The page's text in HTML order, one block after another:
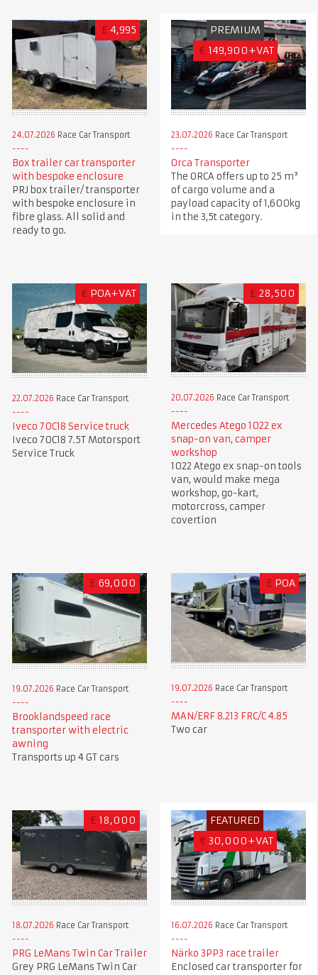
£ 4,995
24.07.2026 Race Car Transport
Box trailer car transporter
with bespoke enclosure
PRJ box trailer/ transporter
with bespoke enclosure in
fibre glass. All solid and
ready to go.
PREMIUM
€ 149,900+VAT
23.07.2026 Race Car Transport
Orca Transporter
The ORCA offers up to 25 m³
of cargo volume and a
payload capacity of 1,600kg
in the 3,5t category.
€ POA+VAT
22.07.2026 Race Car Transport
Iveco 70C18 Service truck
Iveco 70C18 7.5T Motorsport
Service Truck
£ 28,500
20.07.2026 Race Car Transport
Mercedes Atego 1022 ex
snap-on van, camper
workshop
1022 Atego ex snap-on tools
van, would make mega
workshop, go-kart,
motorcross, camper
covertion
£ 69,000
19.07.2026 Race Car Transport
Brooklandspeed race
transporter with electric
awning
Transports up 4 GT cars
£ POA
19.07.2026 Race Car Transport
MAN/ERF 8.213 FRC/C 4.85
Two car
£ 18,000
18.07.2026 Race Car Transport
PRG LeMans Twin Car Trailer
Grey PRG LeMans Twin Car
FEATURED
€ 30,000+VAT
16.07.2026 Race Car Transport
Närko 3PP3 race trailer
Enclosed car transporter for